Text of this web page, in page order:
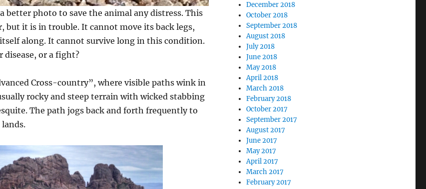
better photo to save the animal any distress. This
but it is in trouble. It cannot move its back legs,
along. It cannot survive long in this condition.
disease, or a fight?
Cross-country”, where visible paths wink in
rocky and steep terrain with wicked stabbing
The path jogs back and forth frequently to
December 2018
October 2018
September 2018
August 2018
July 2018
June 2018
May 2018
April 2018
March 2018
February 2018
October 2017
September 2017
August 2017
June 2017
May 2017
April 2017
March 2017
February 2017